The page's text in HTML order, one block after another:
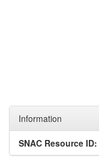
Information
SNAC Resource ID: